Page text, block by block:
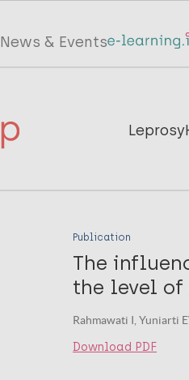
News & Events
Main
InfoLep
Leprosy
Publication
The
the level of
Rahmawati I, Yuniarti
Download PDF